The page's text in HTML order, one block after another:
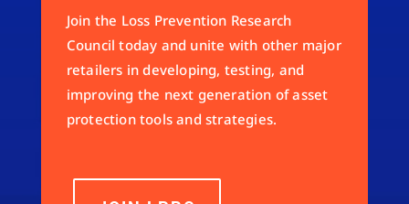
Join the Loss Prevention Research
Council today and unite with other major
retailers in developing, testing, and
improving the next generation of asset
protection tools and strategies.